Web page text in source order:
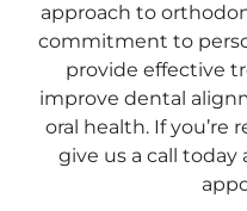
approach to
commitment to
provide effective
improve dental
oral health. If you’re
give us a call today